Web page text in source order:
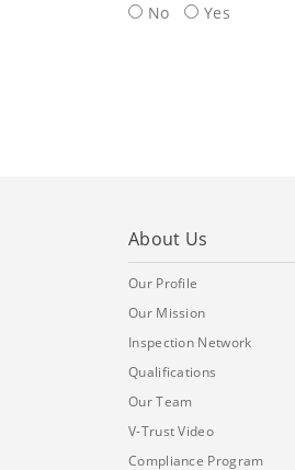
No
Yes
About Us
Our Profile
Our Mission
Inspection Network
Qualifications
Our Team
V-Trust Video
Compliance Program